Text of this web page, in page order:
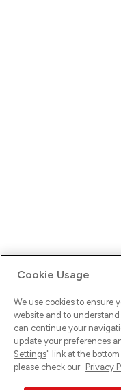
Ups! Da ist was schief
versuche es erneut.
Cookie Usage
We use cookies to ensure
website and to
can continue your
update your preferences
Settings" link at the
please check our Privacy